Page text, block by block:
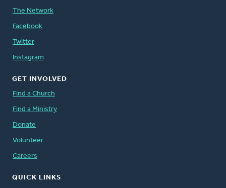
The Network
Facebook
Twitter
Instagram
GET INVOLVED
Find a Church
Find a Ministry
Donate
Volunteer
Careers
QUICK LINKS